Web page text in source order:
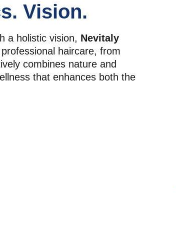
Vision.
a holistic vision, Nevitaly
haircare, from
combines nature and
that enhances both the